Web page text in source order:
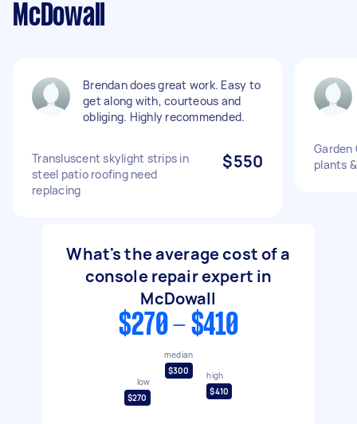
McDowall
Brendan does great work. Easy to
get along with, courteous and
obliging. Highly recommended.
Transluscent skylight strips in
steel patio roofing need
replacing
$550
Garden
plants
What's the average cost of a
console repair expert in
McDowall
$270 - $410
low
$270
median
$300
high
$410